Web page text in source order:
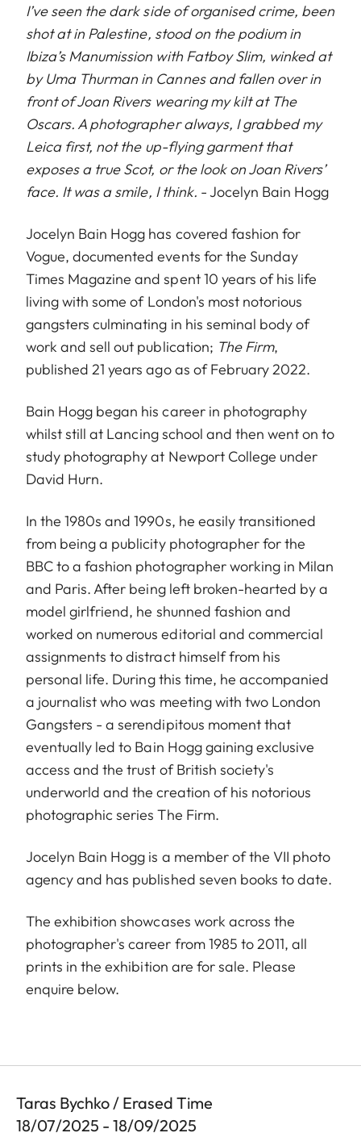
I’ve seen the dark side of organised crime, been
shot at in Palestine, stood on the podium in
Ibiza’s Manumission with Fatboy Slim, winked at
by Uma Thurman in Cannes and fallen over in
front of Joan Rivers wearing my kilt at The
Oscars. A photographer always, I grabbed my
Leica first, not the up-flying garment that
exposes a true Scot, or the look on Joan Rivers’
face. It was a smile, I think. - Jocelyn Bain Hogg
Jocelyn Bain Hogg has covered fashion for
Vogue, documented events for the Sunday
Times Magazine and spent 10 years of his life
living with some of London's most notorious
gangsters culminating in his seminal body of
work and sell out publication; The Firm,
published 21 years ago as of February 2022.
Bain Hogg began his career in photography
whilst still at Lancing school and then went on to
study photography at Newport College under
David Hurn.
In the 1980s and 1990s, he easily transitioned
from being a publicity photographer for the
BBC to a fashion photographer working in Milan
and Paris. After being left broken-hearted by a
model girlfriend, he shunned fashion and
worked on numerous editorial and commercial
assignments to distract himself from his
personal life. During this time, he accompanied
a journalist who was meeting with two London
Gangsters - a serendipitous moment that
eventually led to Bain Hogg gaining exclusive
access and the trust of British society's
underworld and the creation of his notorious
photographic series The Firm.
Jocelyn Bain Hogg is a member of the VII photo
agency and has published seven books to date.
The exhibition showcases work across the
photographer's career from 1985 to 2011, all
prints in the exhibition are for sale. Please
enquire below.
Taras Bychko / Erased Time
18/07/2025 - 18/09/2025